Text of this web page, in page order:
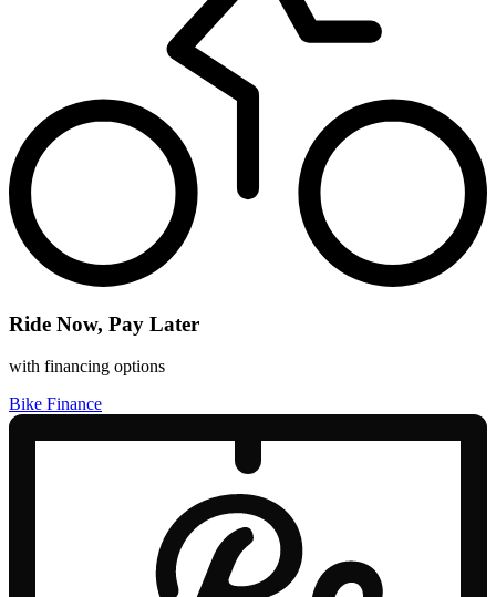
Ride Now, Pay Later
with financing options
Bike Finance